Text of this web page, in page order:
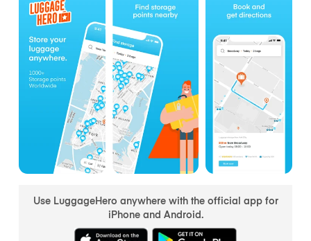
Use LuggageHero anywhere with the official app for
iPhone and Android.